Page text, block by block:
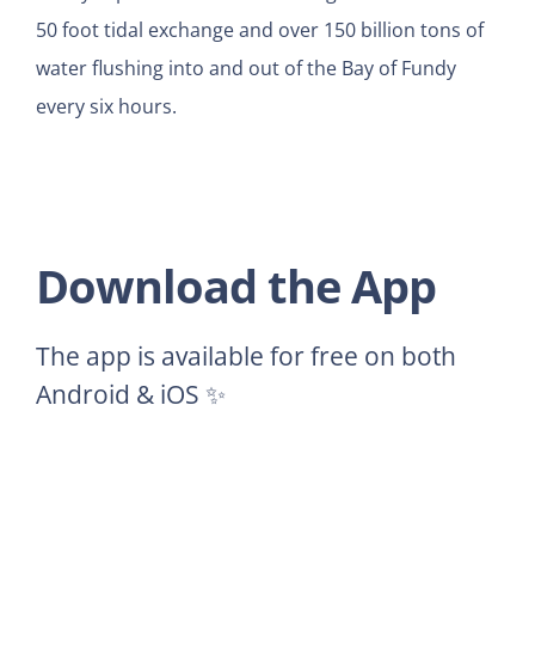
50 foot tidal exchange and over 150 billion tons of
water flushing into and out of the Bay of Fundy
every six hours.
Download the App
The app is available for free on both
Android & iOS ✨